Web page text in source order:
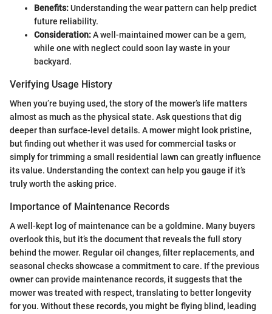
Benefits:Understanding the wear pattern can help predict
future reliability.
Consideration:A well-maintained mower can be a gem,
while one with neglect could soon lay waste in your
backyard.
Verifying Usage History
When you’re buying used, the story of the mower’s life matters
almost as much as the physical state. Ask questions that dig
deeper than surface-level details. A mower might look pristine,
but finding out whether it was used for commercial tasks or
simply for trimming a small residential lawn can greatly influence
its value. Understanding the context can help you gauge if it’s
truly worth the asking price.
Importance of Maintenance Records
A well-kept log of maintenance can be a goldmine. Many buyers
overlook this, but it’s the document that reveals the full story
behind the mower. Regular oil changes, filter replacements, and
seasonal checks showcase a commitment to care. If the previous
owner can provide maintenance records, it suggests that the
mower was treated with respect, translating to better longevity
for you. Without these records, you might be flying blind, leading